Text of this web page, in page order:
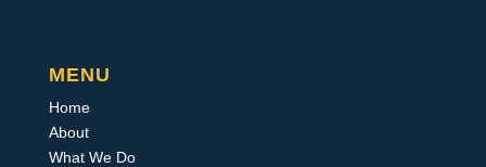
MENU
Home
About
What We Do